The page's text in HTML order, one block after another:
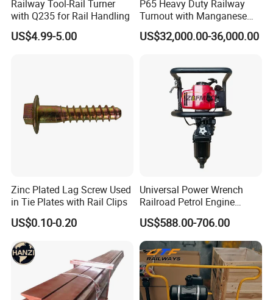
Railway Tool-Rail Turner
with Q235 for Rail Handling
US$4.99-5.00
P65 Heavy Duty Railway
Turnout with Manganese
Frog
US$32,000.00-36,000.00
Zinc Plated Lag Screw Used
in Tie Plates with Rail Clips
US$0.10-0.20
Universal Power Wrench
Railroad Petrol Engine
Impact Wrench for Track
Maintenance Work
US$588.00-706.00